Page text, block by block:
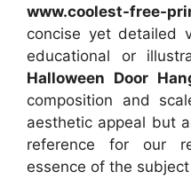
www.coolest-free-
concise yet detailed
educational or
Halloween Door
composition and
aesthetic appeal but
reference for our
essence of the